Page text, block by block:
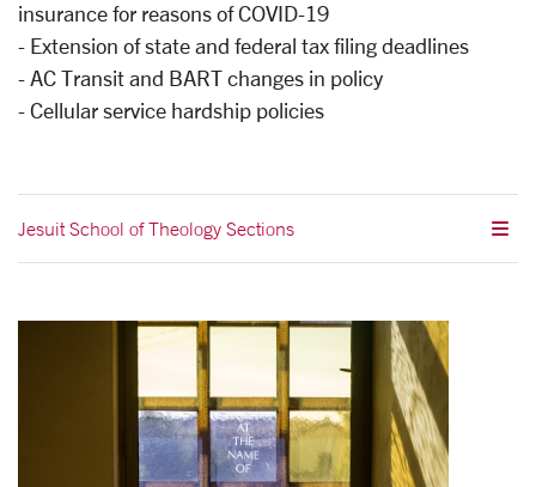
insurance for reasons of COVID-19
- Extension of state and federal tax filing deadlines
- AC Transit and BART changes in policy
- Cellular service hardship policies
Jesuit School of Theology Sections